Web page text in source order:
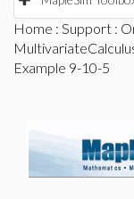
Home : Support :
Example 9-10-5